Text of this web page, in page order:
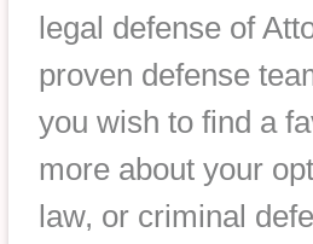
legal defense of
proven defense
you wish to find a
more about your
law, or criminal